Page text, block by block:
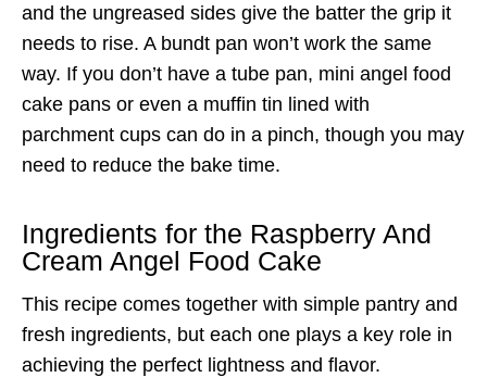
and the ungreased sides give the batter the grip it
needs to rise. A bundt pan won’t work the same
way. If you don’t have a tube pan, mini angel food
cake pans or even a muffin tin lined with
parchment cups can do in a pinch, though you may
need to reduce the bake time.
Ingredients for the Raspberry And
Cream Angel Food Cake
This recipe comes together with simple pantry and
fresh ingredients, but each one plays a key role in
achieving the perfect lightness and flavor.